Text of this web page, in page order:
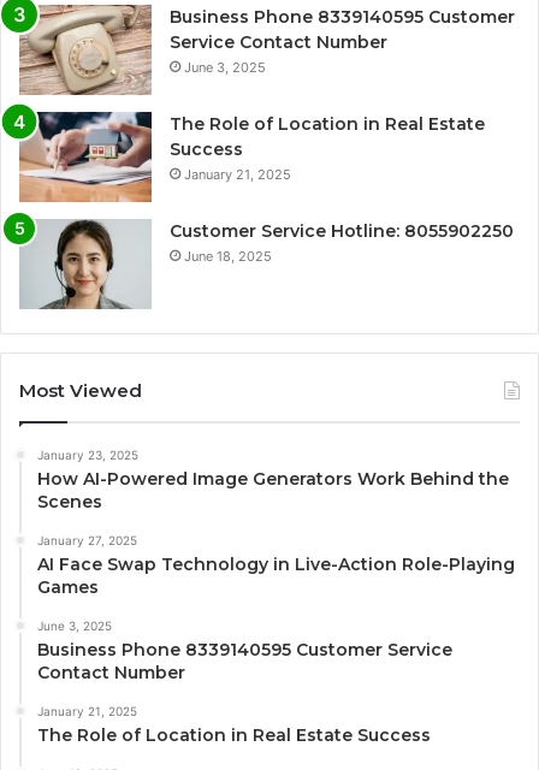
Business Phone 8339140595 Customer
Service Contact Number
June 3, 2025
The Role of Location in Real Estate
Success
January 21, 2025
Customer Service Hotline: 8055902250
June 18, 2025
Most Viewed
January 23, 2025
How AI-Powered Image Generators Work Behind the
Scenes
January 27, 2025
AI Face Swap Technology in Live-Action Role-Playing
Games
June 3, 2025
Business Phone 8339140595 Customer Service
Contact Number
January 21, 2025
The Role of Location in Real Estate Success